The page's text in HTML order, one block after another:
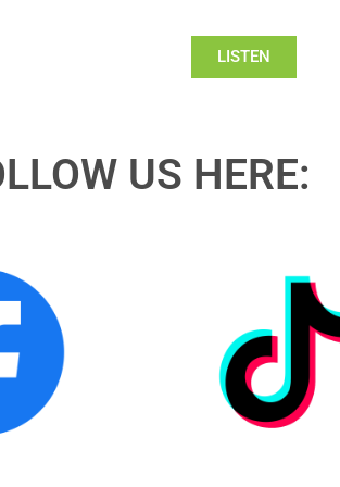
LISTEN
US HERE: